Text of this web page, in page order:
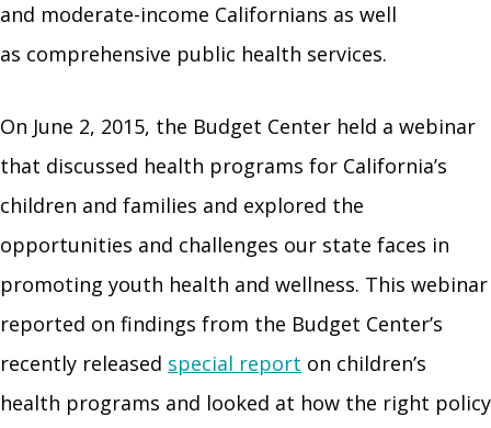
and moderate-income Californians as well
as comprehensive public health services.
On June 2, 2015, the Budget Center held a webinar
that discussed health programs for California’s
children and families and explored the
opportunities and challenges our state faces in
promoting youth health and wellness. This webinar
reported on findings from the Budget Center’s
recently released special report on children’s
health programs and looked at how the right policy